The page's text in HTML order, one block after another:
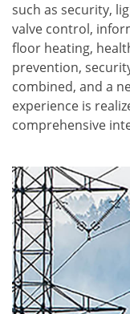
such as security,
valve control,
floor heating,
prevention,
combined, and a
experience is
comprehensive